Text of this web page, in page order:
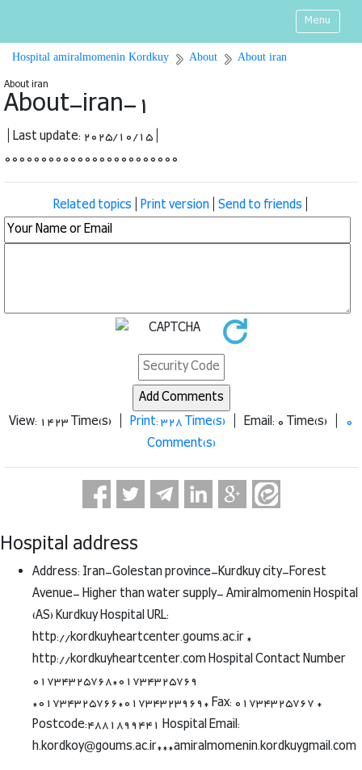
Menu
Hospital amiralmomenin Kordkuy About About iran
About iran
About-iran-1
| Last update: 2025/10/15 |
000000000000000000000000
Related topics Print version Send to friends
View: 1423 Time(s) | Print: 328 Time(s) | Email: 0 Time(s) | 0
Comment(s)
Hospital address
Address: Iran-Golestan province-Kurdkuy city-Forest
Avenue- Higher than water supply- Amiralmomenin Hospital
(AS) Kurdkuy Hospital URL:
http://kordkuyheartcenter.goums.ac.ir *
http://kordkuyheartcenter.com Hospital Contact Number
01734325768*01734325769
*01734325766*01734323969* Fax: 01734325767 *
Postcode:4881899441 Hospital Email:
h.kordkoy@goums.ac.ir***amiralmomenin.kordkuygmail.com